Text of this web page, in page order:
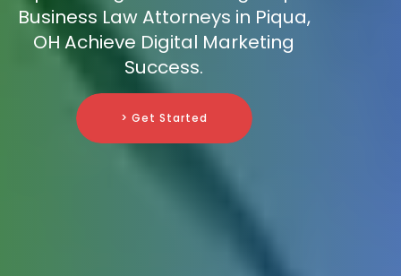
Business Law Attorneys in Piqua,
OH Achieve Digital Marketing
Success.
> Get Started